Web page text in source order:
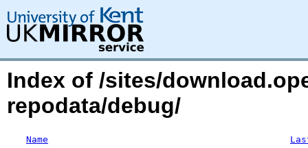
Index of /sites/
repodata/debug/
Name